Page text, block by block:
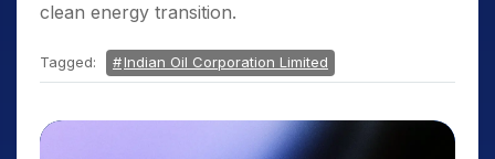
clean energy transition.
Tagged: Indian Oil Corporation Limited